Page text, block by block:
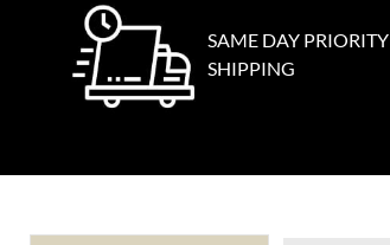
SAME DAY PRIORITY
SHIPPING